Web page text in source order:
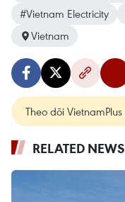
#Vietnam Electricity
Vietnam
Theo dõi VietnamPlus
RELATED NEWS